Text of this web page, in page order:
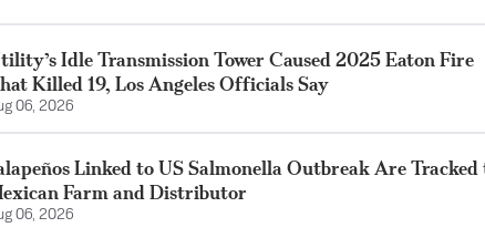
Idle Transmission Tower Caused 2025 Eaton Fire
Killed 19, Los Angeles Officials Say
06, 2026
Linked to US Salmonella Outbreak Are Tracked
Farm and Distributor
06, 2026